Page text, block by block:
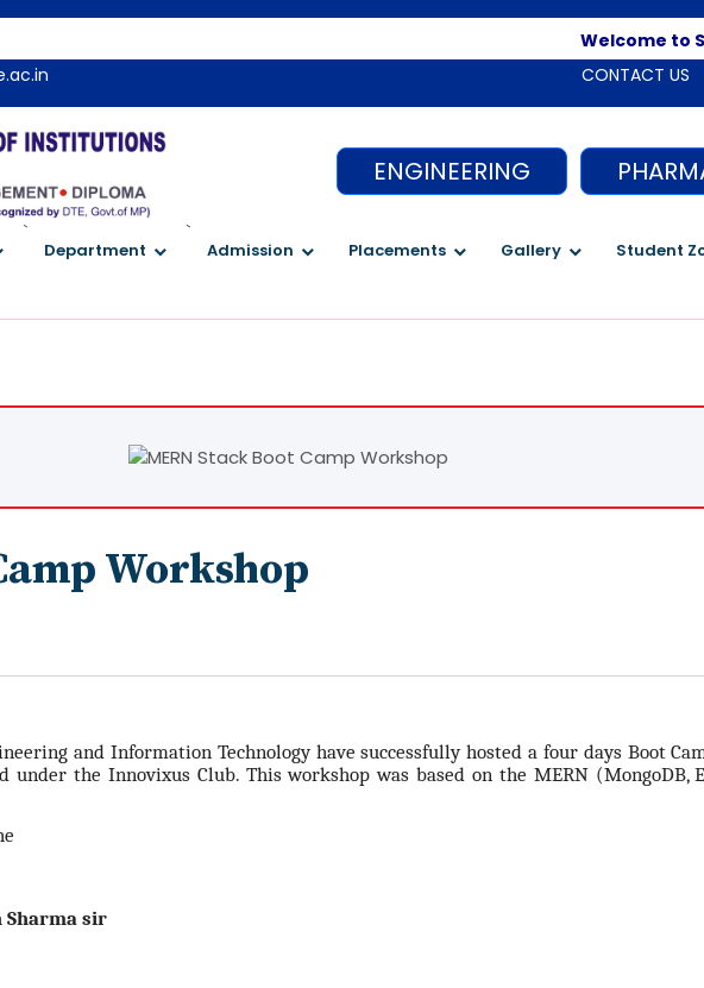
Welcome to
CONTACT US
ENGINEERING
`
Department
`
Admission Placements Gallery Student
Workshop
and Information Technology have successfully hosted a four days Boot
under the Innovixus Club. This workshop was based on the MERN (MongoDB,
Sharma sir